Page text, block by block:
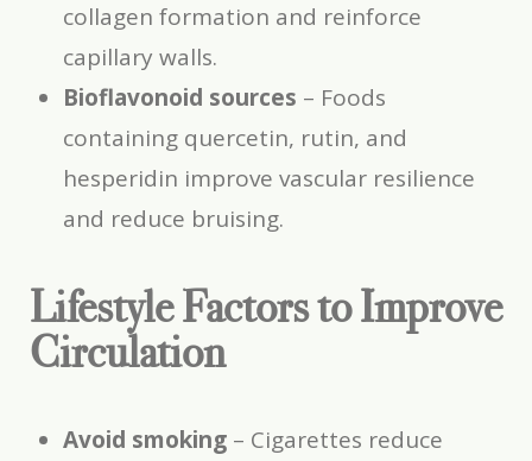
collagen formation and reinforce
capillary walls.
Bioflavonoid sources – Foods
containing quercetin, rutin, and
hesperidin improve vascular resilience
and reduce bruising.
Lifestyle Factors to Improve
Circulation
Avoid smoking – Cigarettes reduce